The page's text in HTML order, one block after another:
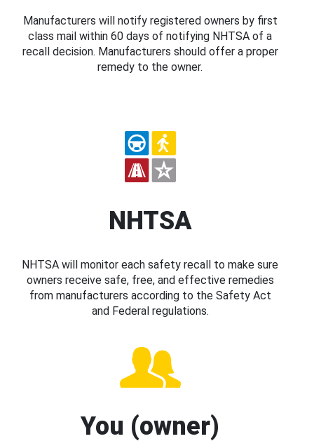
Manufacturers will notify registered owners by first
class mail within 60 days of notifying NHTSA of a
recall decision. Manufacturers should offer a proper
remedy to the owner.
NHTSA
NHTSA will monitor each safety recall to make sure
owners receive safe, free, and effective remedies
from manufacturers according to the Safety Act
and Federal regulations.
You (owner)